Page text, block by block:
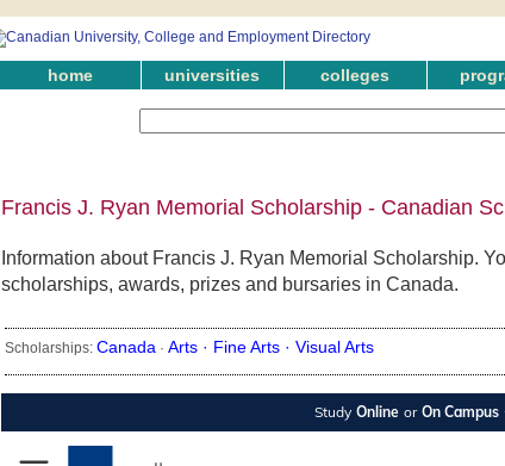
home universities colleges
Francis J. Ryan Memorial Scholarship - Canadian
Information about Francis J. Ryan Memorial Scholarship.
scholarships, awards, prizes and bursaries in Canada.
Scholarships: Canada · Arts · Fine Arts · Visual Arts